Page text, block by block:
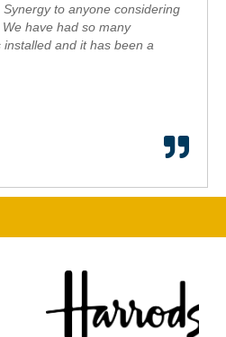
to anyone considering
have had so many
and it has been a